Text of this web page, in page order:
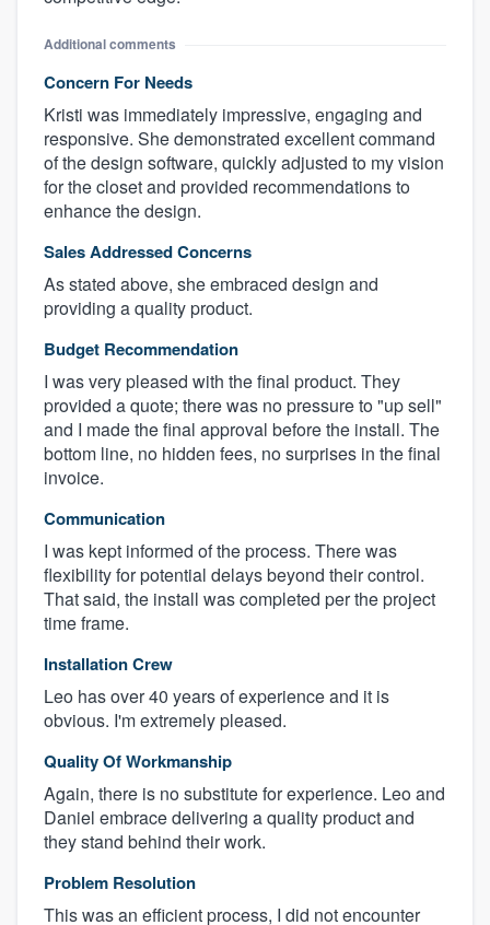
About our survey process
Become a member
Log in
Additional comments
Concern For Needs
Kristi was immediately impressive, engaging and
responsive. She demonstrated excellent command
of the design software, quickly adjusted to my vision
for the closet and provided recommendations to
enhance the design.
Sales Addressed Concerns
As stated above, she embraced design and
providing a quality product.
Budget Recommendation
I was very pleased with the final product. They
provided a quote; there was no pressure to "up sell"
and I made the final approval before the install. The
bottom line, no hidden fees, no surprises in the final
invoice.
Communication
I was kept informed of the process. There was
flexibility for potential delays beyond their control.
That said, the install was completed per the project
time frame.
Installation Crew
Leo has over 40 years of experience and it is
obvious. I'm extremely pleased.
Quality Of Workmanship
Again, there is no substitute for experience. Leo and
Daniel embrace delivering a quality product and
they stand behind their work.
Problem Resolution
This was an efficient process, I did not encounter